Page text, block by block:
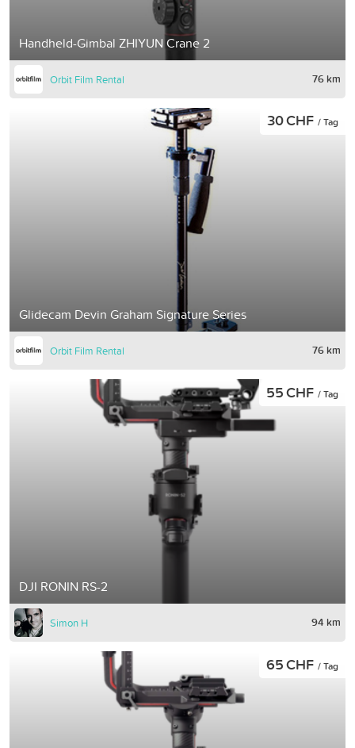
Handheld-Gimbal ZHIYUN Crane 2
Orbit Film Rental 76 km
Glidecam Devin Graham Signature Series
30 CHF / Tag
Orbit Film Rental 76 km
DJI RONIN RS-2
55 CHF / Tag
Simon H 94 km
65 CHF / Tag